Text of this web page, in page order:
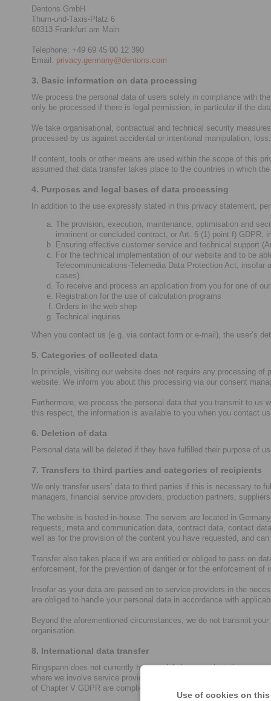
Use of cookies on
Dentons GmbH
Thurn-und-Taxis-Platz 6
60313 Frankfurt am Main
Telephone: +49 69 45 00 12 390
Email: privacy.germany@dentons.com
3. Basic information on data processing
We process the personal data of users solely in compliance with
only be processed if there is legal permission, in particular if the
We take organisational, contractual and technical security
processed by us against accidental or intentional manipulation,
If content, tools or other means are used within the scope of this
assumed that data transfer takes place to the countries in which
4. Purposes and legal bases of data processing
In addition to the use expressly stated in this privacy statement,
The provision, execution, maintenance, optimisation and
imminent or concluded contract, or Art. 6 (1) point f)
Ensuring effective customer service and technical support
For the technical implementation of our website and to be
Telecommunications-Telemedia Data Protection Act,
cases).
To receive and process an application from you for one of
Registration for the use of calculation programs
Orders in the web shop
Technical inquiries
When you contact us (e.g. via contact form or e-mail), the user’s
5. Categories of collected data
In principle, visiting our website does not require any processing
website. We inform you about this processing via our consent
Furthermore, we process the personal data that you transmit to
this respect, the information is available to you when you contact
6. Deletion of data
Personal data will be deleted if they have fulfilled their purpose of
7. Transfers to third parties and categories of recipients
We only transfer users’ data to third parties if this is necessary to
managers, financial service providers, production partners,
The website is hosted in-house. The servers are located in
requests, meta and communication data, contract data, contact
well as for the provision of the content you have requested, and
Transfer also takes place if we are entitled or obliged to pass on
enforcement, for the prevention of danger or for the enforcement of
Insofar as your data are passed on to service providers in the
are obliged to handle your personal data in accordance with
Beyond the aforementioned circumstances, we do not transmit
organisation.
8. International data transfer
Ringspann does not currently have a global group orientation, so
where we involve service providers who have their own group
of Chapter V GDPR are complied with for corresponding data